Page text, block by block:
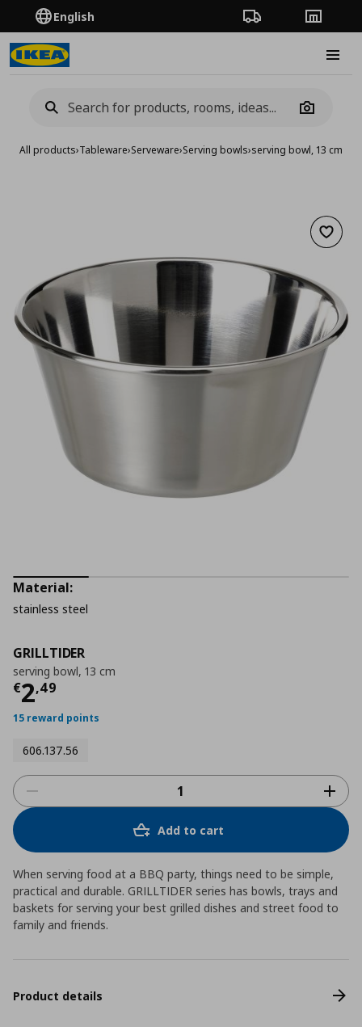
English Order TrackingStores
Camera
All products›Tableware›Serveware›Serving bowls›serving bowl, 13 cm
Add
GRILLTIDER
serving bowl, 13 cm
€2,49
Τρέχουσα τιμή
15 reward points
606.137.56
Material:
stainless steel
Add to cart
When serving food at a BBQ party, things need to be simple,
practical and durable. GRILLTIDER series has bowls, trays and
baskets for serving your best grilled dishes and street food to
family and friends.
Product details